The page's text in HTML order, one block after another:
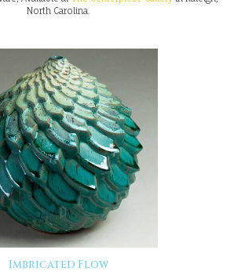
North Carolina.
Imbricated Flow